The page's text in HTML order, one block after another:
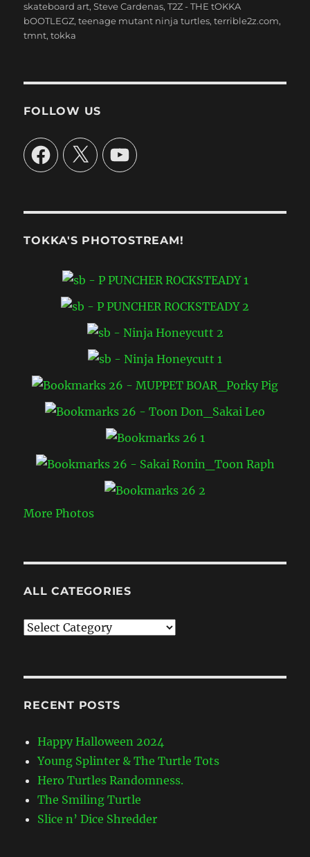
skateboard art,Steve Cardenas,T2Z - THE tOKKA
bOOTLEGZ,teenage mutant ninja turtles,terrible2z.com,
tmnt,tokka
FOLLOW US
Facebook
X YouTube
TOKKA'S PHOTOSTREAM!
More Photos
ALL CATEGORIES
All
RECENT POSTS
Happy Halloween 2024
Young Splinter & The Turtle Tots
Hero Turtles Randomness.
The Smiling Turtle
Slice n’ Dice Shredder